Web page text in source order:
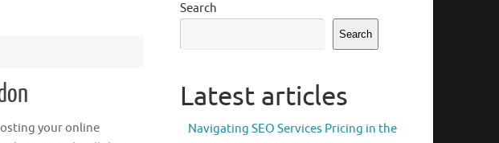
your online
Search
Search
Latest articles
Navigating SEO Services Pricing in the